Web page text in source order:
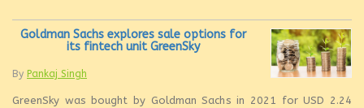
Goldman Sachs explores sale options for
its fintech unit GreenSky
By Pankaj Singh
GreenSky was bought by Goldman Sachs in 2021 for USD 2.24